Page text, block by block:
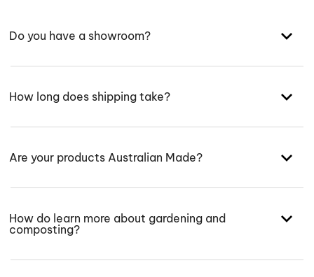
Do you have a showroom?
How long does shipping take?
Are your products Australian Made?
How do learn more about gardening and
composting?